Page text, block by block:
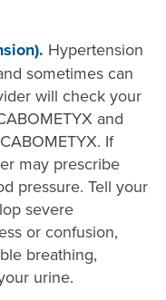
Hypertension
sometimes can
will check your
and
If
may prescribe
pressure. Tell your
severe
or confusion,
breathing,
urine.